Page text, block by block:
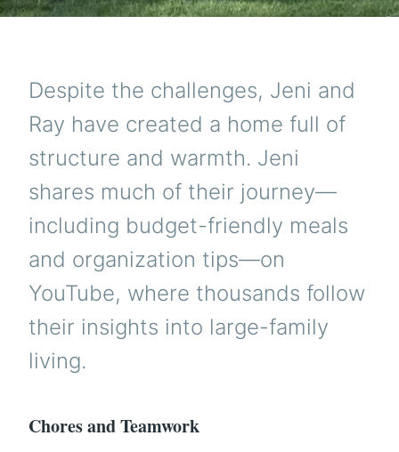
Despite the challenges, Jeni and
Ray have created a home full of
structure and warmth. Jeni
shares much of their journey—
including budget-friendly meals
and organization tips—on
YouTube, where thousands follow
their insights into large-family
living.
Chores and Teamwork